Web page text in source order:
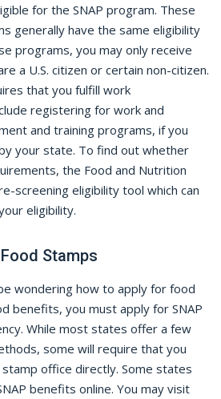
for the SNAP program. These
generally have the same eligibility
programs, you may only receive
a U.S. citizen or certain non-citizen.
that you fulfill work
registering for work and
and training programs, if you
your state. To find out whether
the Food and Nutrition
screening eligibility tool which can
eligibility.
Stamps
wondering how to apply for food
benefits, you must apply for SNAP
While most states offer a few
some will require that you
office directly. Some states
benefits online. You may visit